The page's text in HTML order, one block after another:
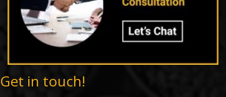
Get in touch!